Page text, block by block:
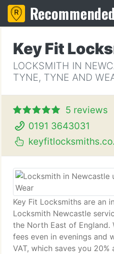
Recommended
Key Fit
LOCKSMITH IN
TYNE, TYNE AND
5 reviews
0191 3643031
Key Fit Locksmiths are an
Locksmith Newcastle
the North East of England.
fees even in evenings and
VAT, which saves you